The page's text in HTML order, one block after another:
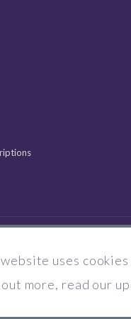
© 2026
uses
more, read our